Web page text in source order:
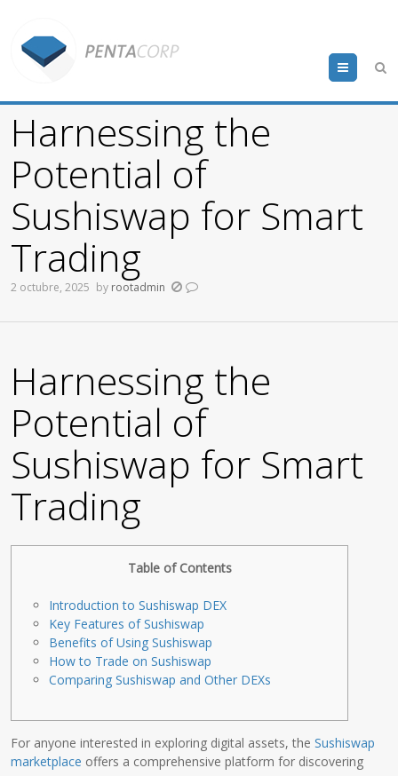
Menu
Harnessing the
Potential of
Sushiswap for Smart
Trading
2 octubre, 2025 by rootadmin
Harnessing the
Potential of
Sushiswap for Smart
Trading
Table of Contents
Introduction to Sushiswap DEX
Key Features of Sushiswap
Benefits of Using Sushiswap
How to Trade on Sushiswap
Comparing Sushiswap and Other DEXs
For anyone interested in exploring digital assets, theSushiswap
marketplace offers a comprehensive platform for discovering